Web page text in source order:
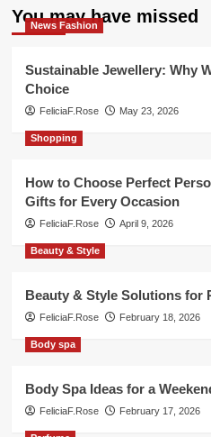
You may have missed
News Fashion
Sustainable Jewellery: Why
Choice
FeliciaF.Rose May 23, 2026
Shopping
How to Choose Perfect
Gifts for Every Occasion
FeliciaF.Rose April 9, 2026
Beauty & Style
Beauty & Style Solutions for
FeliciaF.Rose February 18, 2026
Body spa
Body Spa Ideas for a
FeliciaF.Rose February 17, 2026